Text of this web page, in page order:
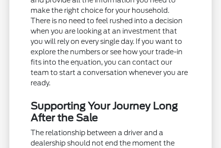
make the right choice for your household.
There is no need to feel rushed into a decision
when you are looking at an investment that
you will rely on every single day. If you want to
explore the numbers or see how your trade-in
fits into the equation, you can contact our
team to start a conversation whenever you are
ready.
Supporting Your Journey Long
After the Sale
The relationship between a driver and a
dealership should not end the moment the